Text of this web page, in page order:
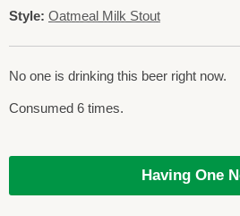
Style: Oatmeal Milk Stout
No one is drinking this beer right now.
Consumed 6 times.
Having One